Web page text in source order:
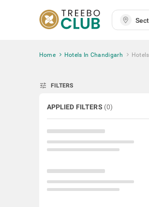
Home Hotels In Chandigarh
tune FILTERS
APPLIED FILTERS (0)